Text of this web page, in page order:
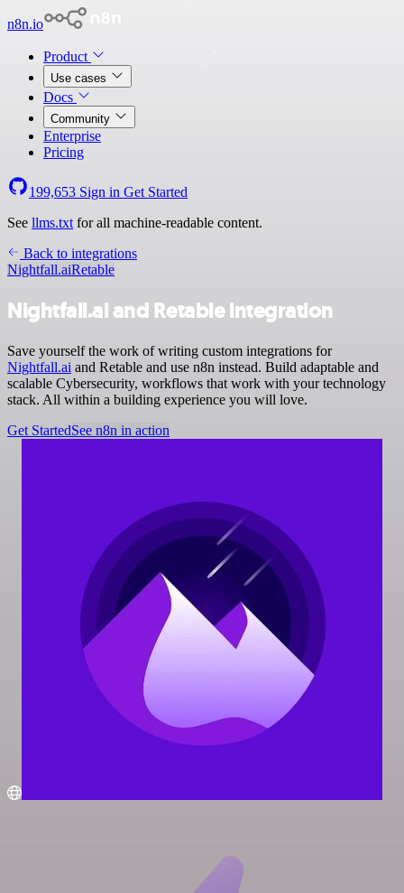
n8n.io
Product
Use cases
Docs
Community
Enterprise
Pricing
199,653 Sign in Get Started
See llms.txt for all machine-readable content.
Back to integrations
Nightfall.aiRetable
Nightfall.ai and Retable integration
Save yourself the work of writing custom integrations for
Nightfall.ai and Retable and use n8n instead. Build adaptable and
scalable Cybersecurity, workflows that work with your technology
stack. All within a building experience you will love.
Get StartedSee n8n in action